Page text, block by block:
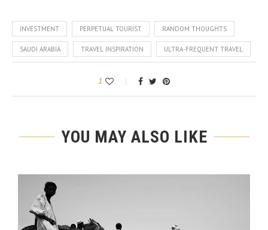
INVESTMENT PERPETUAL TOURIST RANDOM THOUGHTS
SAUDI ARABIA TRAVEL INSPIRATION ULTRA-FREQUENT TRAVEL
1
YOU MAY ALSO LIKE